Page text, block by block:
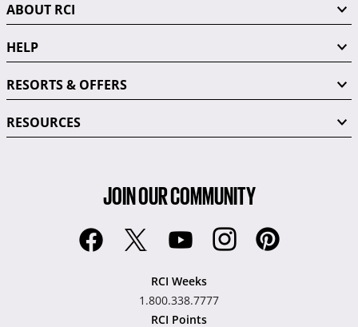
ABOUT RCI
HELP
RESORTS & OFFERS
RESOURCES
JOIN OUR COMMUNITY
RCI Weeks
1.800.338.7777
RCI Points